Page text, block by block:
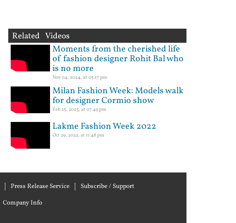
Related Videos
Moments from the cherished life
of fashion designer Rohit Bal who
is no more
Nov 04, 2024, at 05:17 pm
Milan Fashion Week: Models walk
for designer Cormio show
Feb 25, 2023, at 07:49 pm
Lakme Fashion Week 2022
Oct 29, 2022, at 11:48 pm
Press Release Service
Subscribe / Support
Company Info